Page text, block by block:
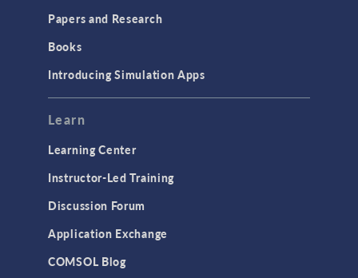
2025 to Kick Off in
PRESS RELEASE
COMSOL Conference
ARTICLE
Subsurface Structures
Papers and Research
Books
Introducing Simulation Apps
Learn
Learning Center
Instructor-Led Training
Discussion Forum
Application Exchange
COMSOL Blog